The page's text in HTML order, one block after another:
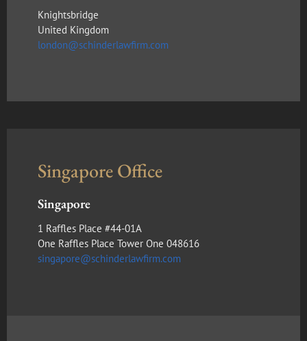
Knightsbridge
United Kingdom
london@schinderlawfirm.com
Singapore Office
Singapore
1 Raffles Place #44-01A
One Raffles Place Tower One 048616
singapore@schinderlawfirm.com